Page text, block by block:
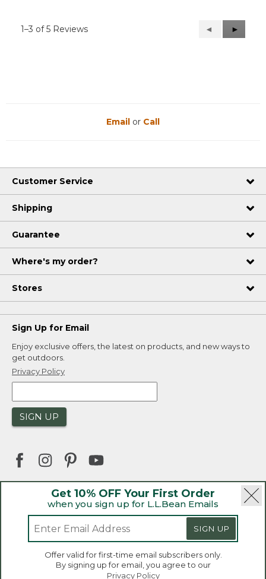
1–3 of 5 Reviews
Previous
Reviews
◄
Next
Reviews
►
Get 10% OFF Your First Order
when you sign up for L.L.Bean Emails
SIGN UP
Offer valid for first-time email subscribers only.
By signing up for email, you agree to our
Privacy Policy
Email or Call
Customer Service
Shipping
Guarantee
Where's my order?
Stores
Sign Up for Email
Enjoy exclusive offers, the latest on products, and new ways to
get outdoors.
Privacy Policy
SIGN UP
Welcome to llbean.ca! We use cookies and other
technologies to provide you with the best possible
experience. Check out our privacy policy to learn
| Privacy Policy | Product Recalls
CA-UK Transparency Act | Accessibility
Sales and Return Policy
L.L.Bean® is a registered trademark of L.L.Bean Inc.
Copyright 2026.